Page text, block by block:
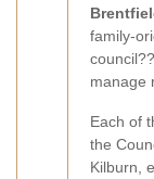
family-
manage
Each of
the
Kilburn,